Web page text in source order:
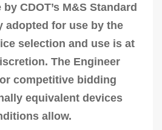
CDOT’s M&S Standard
adopted for use by the
selection and use is at
The Engineer
competitive bidding
equivalent devices
allow.